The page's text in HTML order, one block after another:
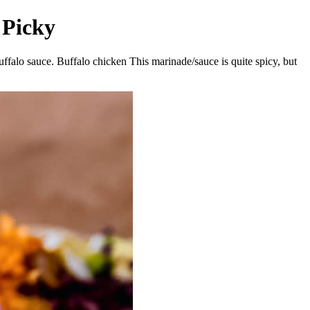
sauce. Buffalo chicken This marinade/sauce is quite spicy, but